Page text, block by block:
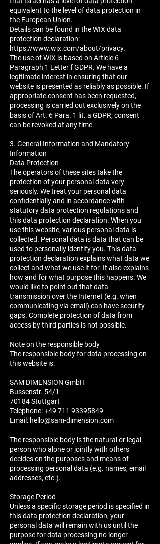
equivalent to the level of data protection in
the European Union.
Details can be found in the WIX data
protection declaration:
https://www.wix.com/about/privacy.
The use of WIX is based on Article 6
Paragraph 1 Letter f GDPR. We have a
legitimate interest in ensuring that our
website is presented as reliably as possible. If
appropriate consent has been requested,
processing is carried out exclusively on the
basis of Art. 6 Para. 1 lit. a GDPR; consent
can be revoked at any time.
3. General Information and Mandatory
Information
Data Protection
The operators of these sites take the
protection of your personal data very
seriously. We treat your personal data
confidentially and in accordance with
statutory data protection regulations and
this data protection declaration. When you
use this website, various personal data is
collected. Personal data is data that can be
used to personally identify you. This data
protection declaration explains what data we
collect and what we use it for. It also explains
how and for what purpose this happens. We
would like to point out that data
transmission over the Internet (e.g. when
communicating via email) can have security
gaps. Complete protection of data from
access by third parties is not possible.
Note on the responsible body
The responsible body for data processing on
this website is:
SAM DIMENSION GmbH
Bussenstr. 54/1
70184 Stuttgart
Telephone:+49 711 93395849
Email: hello@sam-dimension.com
The responsible body is the natural or legal
person who alone or jointly with others
decides on the purposes and means of
processing personal data (e.g. names, email
addresses, etc.).
Storage Period
Unless a specific storage period is specified in
this data protection declaration, your
personal data will remain with us until the
purpose for data processing no longer